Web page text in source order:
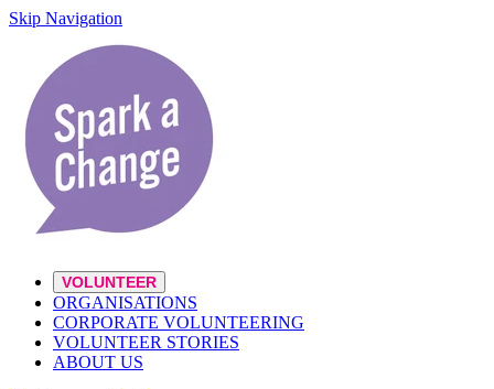
Skip Navigation
VOLUNTEER
ORGANISATIONS
CORPORATE VOLUNTEERING
VOLUNTEER STORIES
ABOUT US